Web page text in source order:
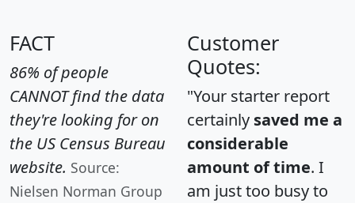
FACT
86% of people
CANNOT find the data
they're looking for on
the US Census Bureau
website. Source:
Nielsen Norman Group
Customer
Quotes:
"Your starter report
certainly saved me a
considerable
amount of time. I
am just too busy to